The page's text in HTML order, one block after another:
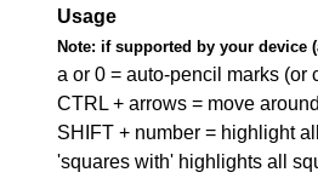
Usage
Note: if supported by your device
a or 0 = auto-pencil marks (or
CTRL + arrows = move
SHIFT + number = highlight
'squares with' highlights all